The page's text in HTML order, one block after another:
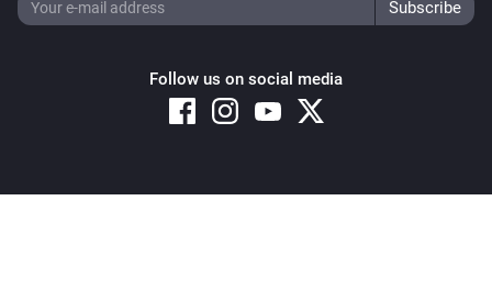
Follow us on social media